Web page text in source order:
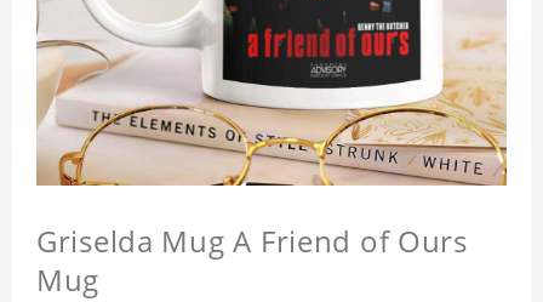
Griselda Mug A Friend of Ours
Mug